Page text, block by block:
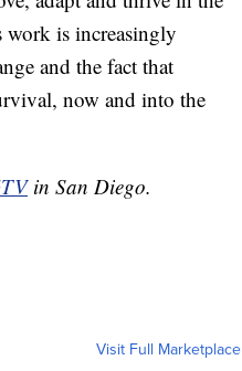
work is increasingly
and the fact that
now and into the
in San Diego.
Visit Full Marketplace